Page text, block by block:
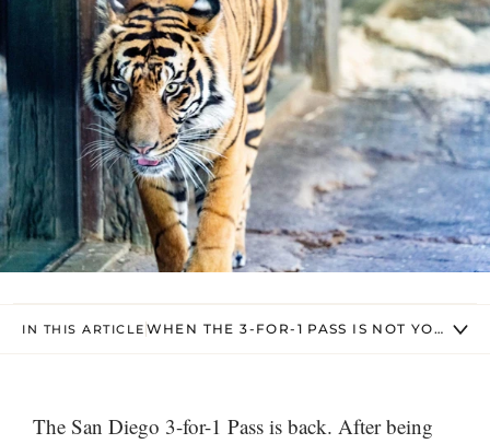
IN THIS ARTICLE WHEN THE 3-FOR-1 PASS IS NOT YOUR
The San Diego 3-for-1 Pass is back. After being